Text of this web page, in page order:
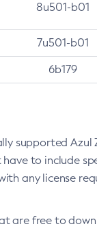
8u501-b01
7u501-b01
6b179
supported Azul
to include
any license
are free to